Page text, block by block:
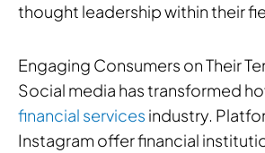
thought leadership within their
Engaging Consumers on Their
Social media has transformed
financial services industry.
Instagram offer financial